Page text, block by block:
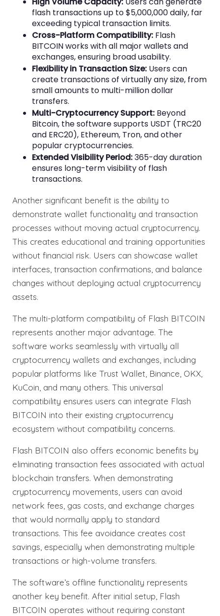
flash transactions up to $5,000,000 daily, far
exceeding typical transaction limits.
Cross-Platform Compatibility: Flash
BITCOIN works with all major wallets and
exchanges, ensuring broad usability.
Flexibility in Transaction Size: Users can
create transactions of virtually any size, from
small amounts to multi-million dollar
transfers.
Multi-Cryptocurrency Support: Beyond
Bitcoin, the software supports USDT (TRC20
and ERC20), Ethereum, Tron, and other
popular cryptocurrencies.
Extended Visibility Period:365-day duration
ensures long-term visibility of flash
transactions.
Another significant benefit is the ability to
demonstrate wallet functionality and transaction
processes without moving actual cryptocurrency.
This creates educational and training opportunities
without financial risk. Users can showcase wallet
interfaces, transaction confirmations, and balance
changes without deploying actual cryptocurrency
assets.
The multi-platform compatibility of Flash BITCOIN
represents another major advantage. The
software works seamlessly with virtually all
cryptocurrency wallets and exchanges, including
popular platforms like Trust Wallet, Binance, OKX,
KuCoin, and many others. This universal
compatibility ensures users can integrate Flash
BITCOIN into their existing cryptocurrency
ecosystem without compatibility concerns.
Flash BITCOIN also offers economic benefits by
eliminating transaction fees associated with actual
blockchain transfers. When demonstrating
cryptocurrency movements, users can avoid
network fees, gas costs, and exchange charges
that would normally apply to standard
transactions. This fee avoidance creates cost
savings, especially when demonstrating multiple
transactions or high-volume transfers.
The software’s offline functionality represents
another key benefit. After initial setup, Flash
BITCOIN operates without requiring constant